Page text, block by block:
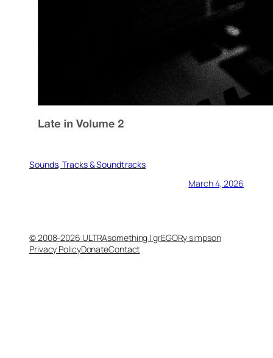
Sounds, Tracks & Soundtracks
March 4, 2026
© 2008-2026 ULTRAsomething | grEGORy simpson
Privacy PolicyDonateContact